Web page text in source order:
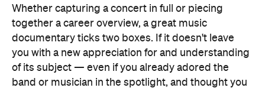
Whether capturing a concert in full or piecing
together a career overview, a great music
documentary ticks two boxes. If it doesn't leave
you with a new appreciation for and understanding
of its subject — even if you already adored the
band or musician in the spotlight, and thought you